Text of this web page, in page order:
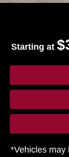
Starting at
*Vehicles may